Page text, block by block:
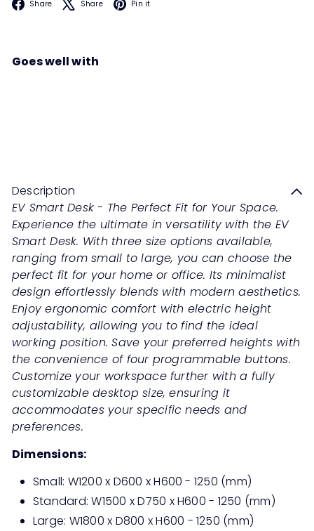
Share Share Pin it
Goes well with
Description
EV Smart Desk - The Perfect Fit for Your Space.
Experience the ultimate in versatility with the EV
Smart Desk. With three size options available,
ranging from small to large, you can choose the
perfect fit for your home or office. Its minimalist
design effortlessly blends with modern aesthetics.
Enjoy ergonomic comfort with electric height
adjustability, allowing you to find the ideal
working position. Save your preferred heights with
the convenience of four programmable buttons.
Customize your workspace further with a fully
customizable desktop size, ensuring it
accommodates your specific needs and
preferences.
Dimensions:
Small: W1200 x D600 x H600 - 1250 (mm)
Standard: W1500 x D750 x H600 - 1250 (mm)
Large: W1800 x D800 x H600 - 1250 (mm)